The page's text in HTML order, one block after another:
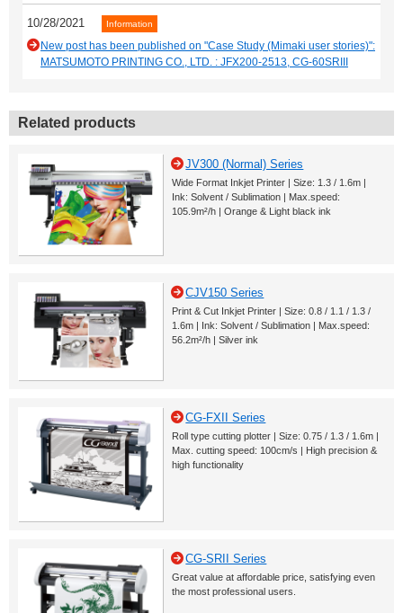
10/28/2021 Information
New post has been published on "Case Study (Mimaki user stories)":
MATSUMOTO PRINTING CO., LTD. : JFX200-2513, CG-60SRIII
Related products
JV300 (Normal) Series
Wide Format Inkjet Printer | Size: 1.3 / 1.6m |
Ink: Solvent / Sublimation | Max.speed:
105.9m²/h | Orange & Light black ink
CJV150 Series
Print & Cut Inkjet Printer | Size: 0.8 / 1.1 / 1.3 /
1.6m | Ink: Solvent / Sublimation | Max.speed:
56.2m²/h | Silver ink
CG-FXII Series
Roll type cutting plotter | Size: 0.75 / 1.3 / 1.6m |
Max. cutting speed: 100cm/s | High precision &
high functionality
CG-SRII Series
Great value at affordable price, satisfying even
the most professional users.